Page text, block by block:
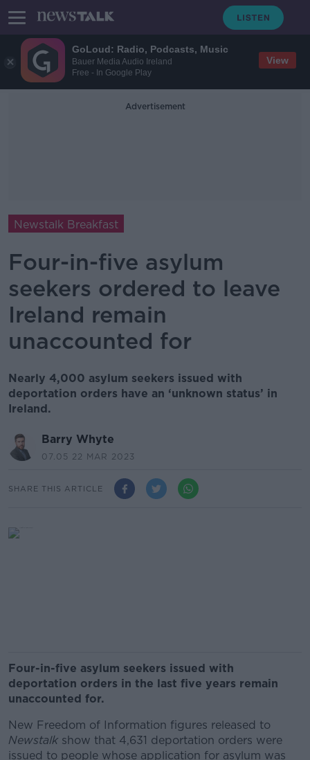
GoLoud: Radio, Podcasts, Music
Bauer Media Audio Ireland
Free - In Google Play
View
Advertisement
Newstalk Breakfast
Four-in-five asylum
seekers ordered to leave
Ireland remain
unaccounted for
Nearly 4,000 asylum seekers issued with
deportation orders have an ‘unknown status’ in
Ireland.
Barry Whyte
07.05 22 MAR 2023
SHARE THIS ARTICLE
Four-in-five asylum seekers issued with
deportation orders in the last five years remain
unaccounted for.
New Freedom of Information figures released to
Newstalk show that 4,631 deportation orders were
issued to people whose application for asylum was